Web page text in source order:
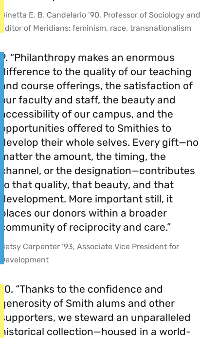
Ginetta E. B. Candelario ’90, Professor of Sociology and
Editor of Meridians: feminism, race, transnationalism
9. “Philanthropy makes an enormous
difference to the quality of our teaching
and course offerings, the satisfaction of
our faculty and staff, the beauty and
accessibility of our campus, and the
opportunities offered to Smithies to
develop their whole selves. Every gift—no
matter the amount, the timing, the
channel, or the designation—contributes
to that quality, that beauty, and that
development. More important still, it
places our donors within a broader
community of reciprocity and care.”
Betsy Carpenter ’93, Associate Vice President for
Development
10. “Thanks to the confidence and
generosity of Smith alums and other
supporters, we steward an unparalleled
historical collection—housed in a world-